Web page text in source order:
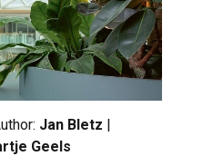
Jan Bletz |
Geels